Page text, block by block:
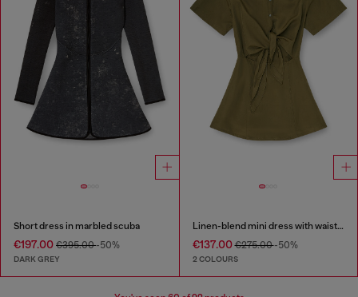
Short dress in marbled scuba
€197.00 €395.00-50%
DARK GREY
Linen-blend mini dress with waist knot
€137.00€275.00-50%
2 COLOURS